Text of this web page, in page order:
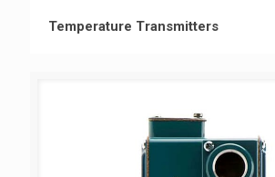
Temperature Transmitters
Temperature Transmitters